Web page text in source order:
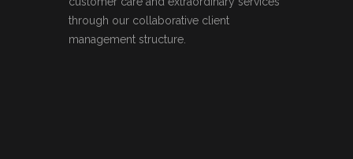
through our collaborative client
management structure.